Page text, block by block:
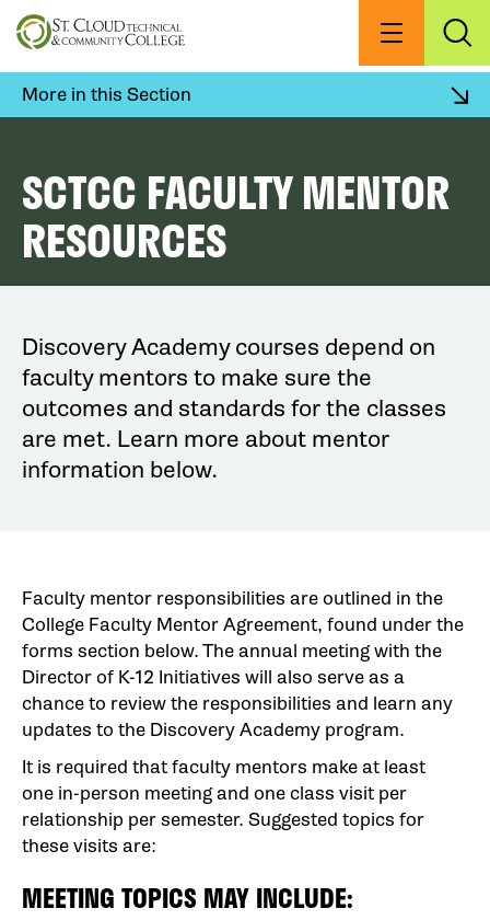
Skip
to
content
Menu
More in this Section
SCTCC FACULTY MENTOR
RESOURCES
Discovery Academy courses depend on
faculty mentors to make sure the
outcomes and standards for the classes
are met. Learn more about mentor
information below.
Faculty mentor responsibilities are outlined in the
College Faculty Mentor Agreement, found under the
forms section below. The annual meeting with the
Director of K-12 Initiatives will also serve as a
chance to review the responsibilities and learn any
updates to the Discovery Academy program.
It is required that faculty mentors make at least
one in-person meeting and one class visit per
relationship per semester. Suggested topics for
these visits are:
MEETING TOPICS MAY INCLUDE: